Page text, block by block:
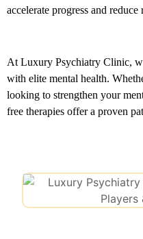
accelerate progress and
At Luxury Psychiatry Clinic,
with elite mental health.
looking to strengthen your
free therapies offer a proven